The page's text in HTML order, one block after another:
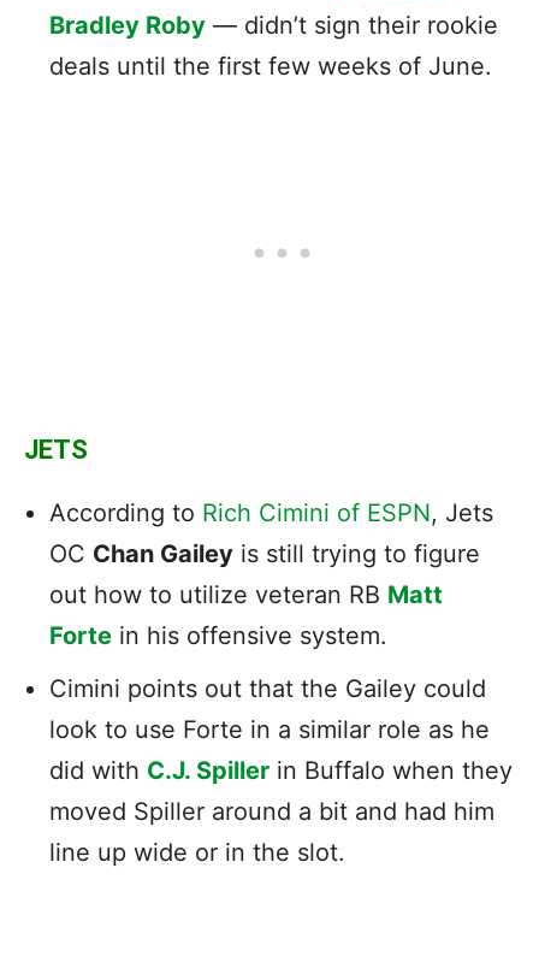
Bradley Roby — didn’t sign their rookie
deals until the first few weeks of June.
JETS
According to Rich Cimini of ESPN, Jets
OC Chan Gailey is still trying to figure
out how to utilize veteran RB Matt
Forte in his offensive system.
Cimini points out that the Gailey could
look to use Forte in a similar role as he
did with C.J. Spiller in Buffalo when they
moved Spiller around a bit and had him
line up wide or in the slot.